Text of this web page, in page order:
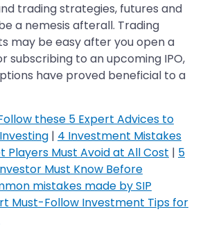
trading strategies, futures and
a nemesis afterall. Trading
may be easy after you open a
subscribing to an upcoming IPO,
have proved beneficial to a
these 5 Expert Advices to
| 4 Investment Mistakes
Players Must Avoid at All Cost | 5
Must Know Before
mistakes made by SIP
Must-Follow Investment Tips for